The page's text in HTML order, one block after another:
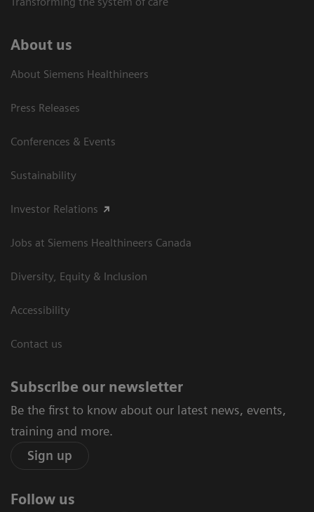
About us
About Siemens Healthineers
Press Releases
Conferences & Events
Sustainability
Investor Relations
Jobs at Siemens Healthineers Canada
Diversity, Equity & Inclusion
Accessibility
Contact us
Subscribe our newsletter
Be the first to know about our latest news, events,
training and more.
Sign up
Follow us